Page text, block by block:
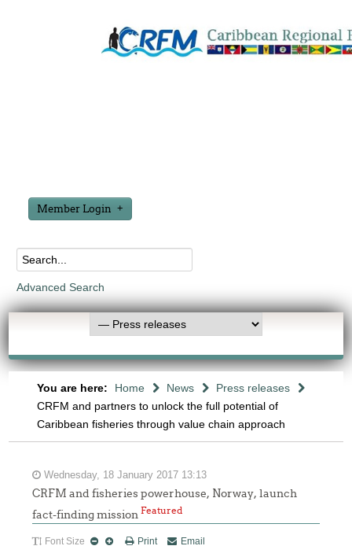
Member Login
Advanced Search
You are here: Home News
Press releases
CRFM and partners to unlock the full potential of
Caribbean fisheries through value chain approach
Wednesday, 18 January 2017 13:13
CRFM and fisheries powerhouse, Norway, launch
fact-finding missionFeatured
Font Size Print Email